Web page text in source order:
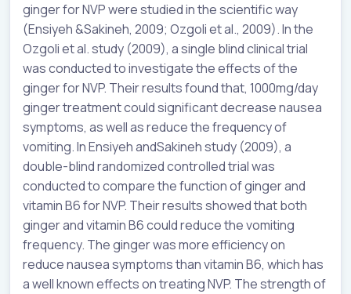
ginger for NVP were studied in the scientific way
(Ensiyeh&Sakineh, 2009; Ozgoli et al., 2009). In the
Ozgoli et al. study (2009), a single blind clinical trial
was conducted to investigate the effects of the
ginger for NVP. Their results found that, 1000mg/day
ginger treatment could significant decrease nausea
symptoms, as well as reduce the frequency of
vomiting. InEnsiyehandSakinehstudy (2009), a
double-blind randomized controlled trial was
conducted to compare the function of ginger and
vitamin B6 for NVP. Their results showed that both
ginger and vitamin B6 could reduce the vomiting
frequency. The ginger was more efficiency on
reduce nausea symptoms than vitamin B6, which has
a well known effects on treating NVP. The strength of